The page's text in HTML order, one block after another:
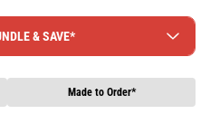
& SAVE*
Made to Order*